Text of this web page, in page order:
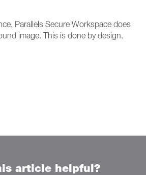
Parallels Secure Workspace does
image. This is done by design.
article helpful?